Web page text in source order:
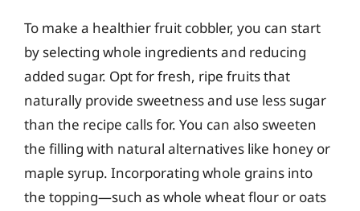
To make a healthier fruit cobbler, you can start
by selecting whole ingredients and reducing
added sugar. Opt for fresh, ripe fruits that
naturally provide sweetness and use less sugar
than the recipe calls for. You can also sweeten
the filling with natural alternatives like honey or
maple syrup. Incorporating whole grains into
the topping—such as whole wheat flour or oats